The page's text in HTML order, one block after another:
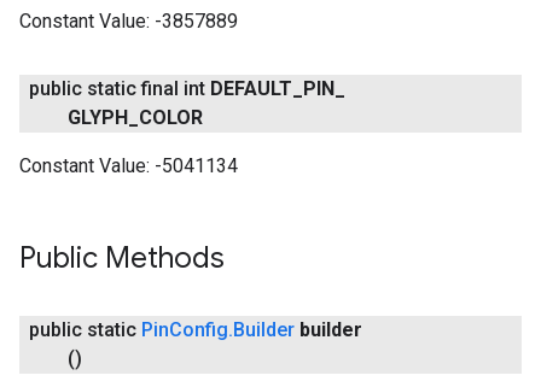
Constant Value: -3857889
public static final int DEFAULT PIN
GLYPH COLOR
Constant Value: -5041134
Public Methods
public static PinConfig.Builder builder
()